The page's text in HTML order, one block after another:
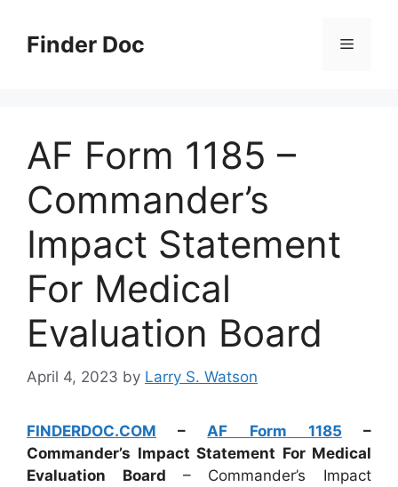
contentFinder Doc Menu
AF Form 1185 –
Commander’s
Impact Statement
For Medical
Evaluation Board
April 4, 2023 by Larry S. Watson
FINDERDOC.COM – AF Form 1185 –
Commander’s Impact Statement For Medical
Evaluation Board – Commander’s Impact